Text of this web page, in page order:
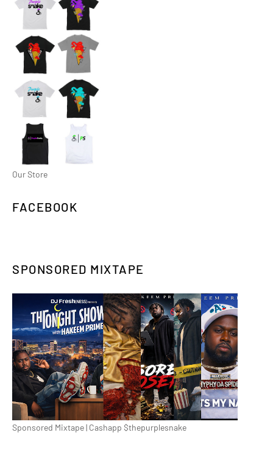
Our Store
FACEBOOK
SPONSORED MIXTAPE
Sponsored Mixtape | Cashapp $thepurplesnake